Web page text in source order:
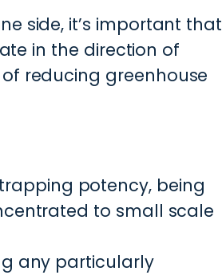
side, it’s important that
in the direction of
reducing greenhouse
potency, being
to small scale
any particularly